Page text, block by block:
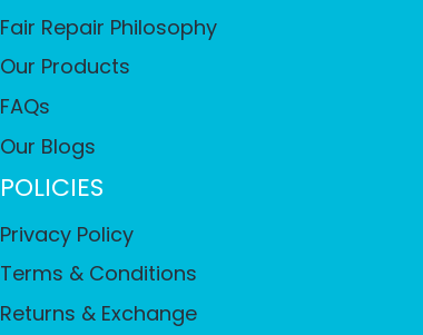
Fair Repair Philosophy
Our Products
FAQs
Our Blogs
POLICIES
Privacy Policy
Terms & Conditions
Returns & Exchange